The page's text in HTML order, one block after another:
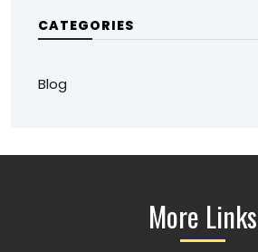
CATEGORIES
Blog
More Links